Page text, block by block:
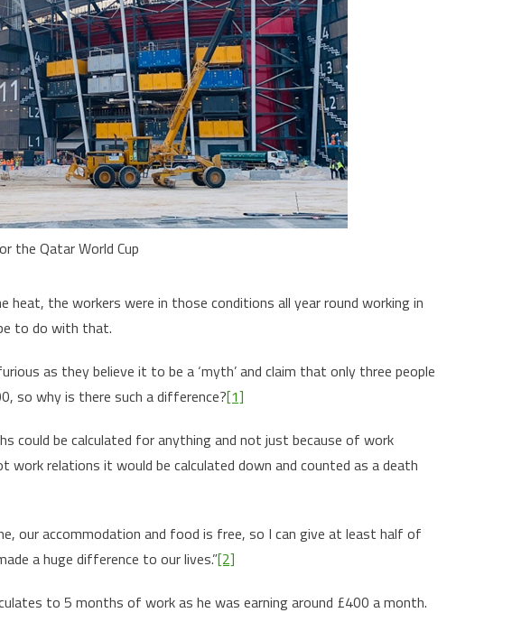
the Qatar World Cup
heat, the workers were in those conditions all year round working in
to do with that.
as they believe it to be a ‘myth’ and claim that only three people
so why is there such a difference?[1]
could be calculated for anything and not just because of work
relations it would be calculated down and counted as a death
our accommodation and food is free, so I can give at least half of
a huge difference to our lives.”[2]
to 5 months of work as he was earning around £400 a month.